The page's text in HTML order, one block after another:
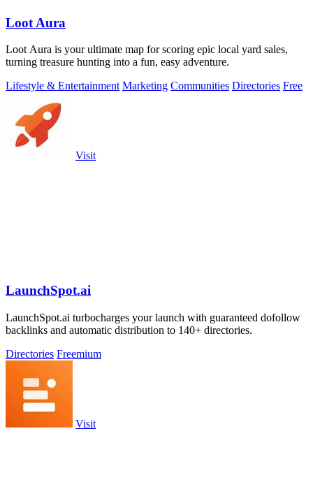
Loot Aura
Loot Aura is your ultimate map for scoring epic local yard sales,
turning treasure hunting into a fun, easy adventure.
Lifestyle & Entertainment Marketing Communities Directories Free
Visit
LaunchSpot.ai
LaunchSpot.ai turbocharges your launch with guaranteed dofollow
backlinks and automatic distribution to 140+ directories.
Directories Freemium
Visit